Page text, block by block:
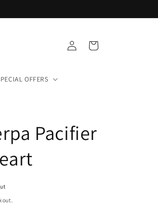
OFFERS
Log
in
Cart
Pacifier